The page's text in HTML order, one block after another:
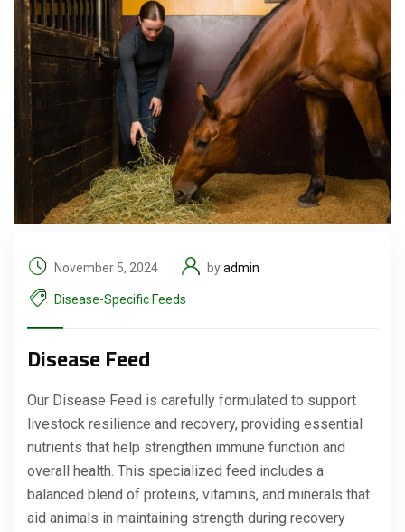
November 5, 2024 byadmin
Disease-Specific Feeds
Disease Feed
Our Disease Feed is carefully formulated to support
livestock resilience and recovery, providing essential
nutrients that help strengthen immune function and
overall health. This specialized feed includes a
balanced blend of proteins, vitamins, and minerals that
aid animals in maintaining strength during recovery